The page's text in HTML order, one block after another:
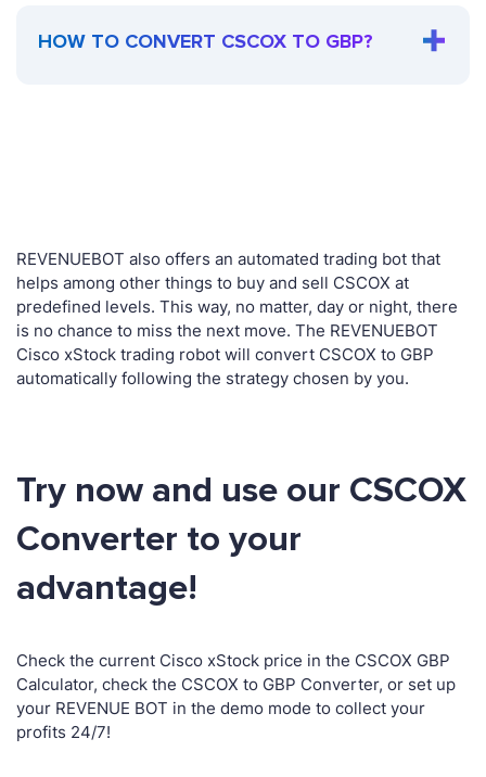
HOW TO CONVERT CSCOX TO GBP?
REVENUEBOT also offers an automated trading bot that
helps among other things to buy and sell CSCOX at
predefined levels. This way, no matter, day or night, there
is no chance to miss the next move. The REVENUEBOT
Cisco xStock trading robot will convert CSCOX to GBP
automatically following the strategy chosen by you.
Try now and use our CSCOX
Converter to your
advantage!
Check the current Cisco xStock price in the CSCOX GBP
Calculator, check the CSCOX to GBP Converter, or set up
your REVENUE BOT in the demo mode to collect your
profits 24/7!